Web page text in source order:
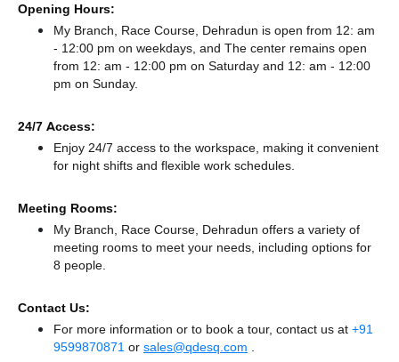
Opening Hours:
My Branch, Race Course, Dehradun is open from 12: am
- 12:00 pm on weekdays, and The center remains open
from 12: am - 12:00 pm on Saturday and 12: am - 12:00
pm on Sunday.
24/7 Access:
Enjoy 24/7 access to the workspace, making it convenient
for night shifts and flexible work schedules.
Meeting Rooms:
My Branch, Race Course, Dehradun offers a variety of
meeting rooms to meet your needs, including options for
8 people.
Contact Us:
For more information or to book a tour, contact us at +91
9599870871 or sales@qdesq.com .